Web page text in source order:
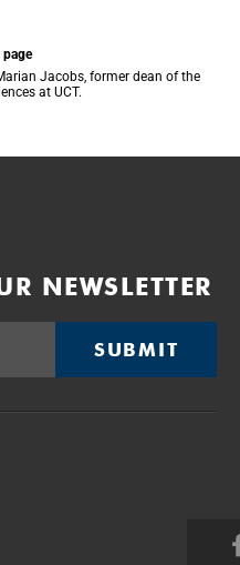
Jacobs, former dean of the
at UCT.
NEWSLETTER
SUBMIT